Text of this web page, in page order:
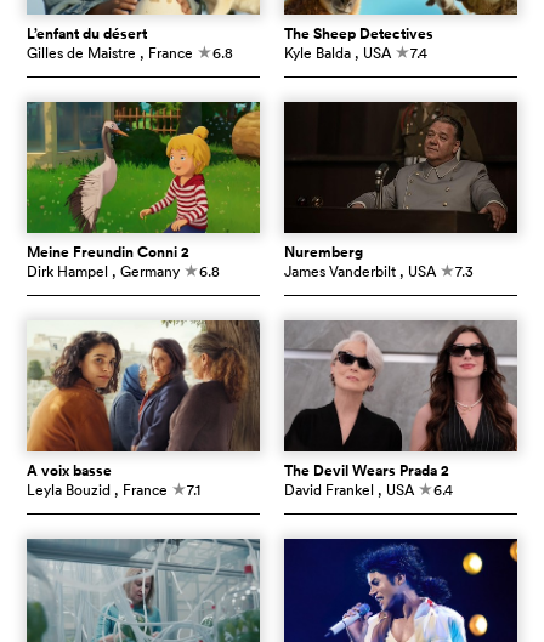
L’enfant du désert
Gilles de Maistre , France c6.8
The Sheep Detectives
Kyle Balda , USA c7.4
Meine Freundin Conni 2
Dirk Hampel , Germany c6.8
Nuremberg
James Vanderbilt , USA c7.3
À voix basse
Leyla Bouzid , France c7.1
The Devil Wears Prada 2
David Frankel , USA c6.4